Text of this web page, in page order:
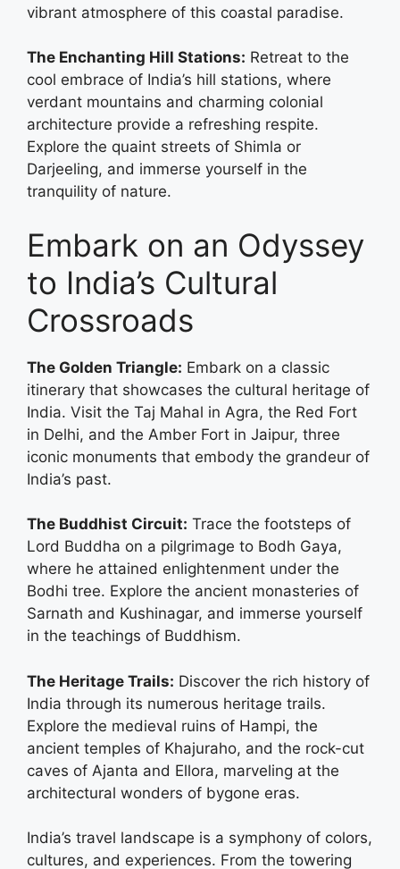
vibrant atmosphere of this coastal paradise.
The Enchanting Hill Stations: Retreat to the
cool embrace of India’s hill stations, where
verdant mountains and charming colonial
architecture provide a refreshing respite.
Explore the quaint streets of Shimla or
Darjeeling, and immerse yourself in the
tranquility of nature.
Embark on an Odyssey
to India’s Cultural
Crossroads
The Golden Triangle: Embark on a classic
itinerary that showcases the cultural heritage of
India. Visit the Taj Mahal in Agra, the Red Fort
in Delhi, and the Amber Fort in Jaipur, three
iconic monuments that embody the grandeur of
India’s past.
The Buddhist Circuit: Trace the footsteps of
Lord Buddha on a pilgrimage to Bodh Gaya,
where he attained enlightenment under the
Bodhi tree. Explore the ancient monasteries of
Sarnath and Kushinagar, and immerse yourself
in the teachings of Buddhism.
The Heritage Trails: Discover the rich history of
India through its numerous heritage trails.
Explore the medieval ruins of Hampi, the
ancient temples of Khajuraho, and the rock-cut
caves of Ajanta and Ellora, marveling at the
architectural wonders of bygone eras.
India’s travel landscape is a symphony of colors,
cultures, and experiences. From the towering